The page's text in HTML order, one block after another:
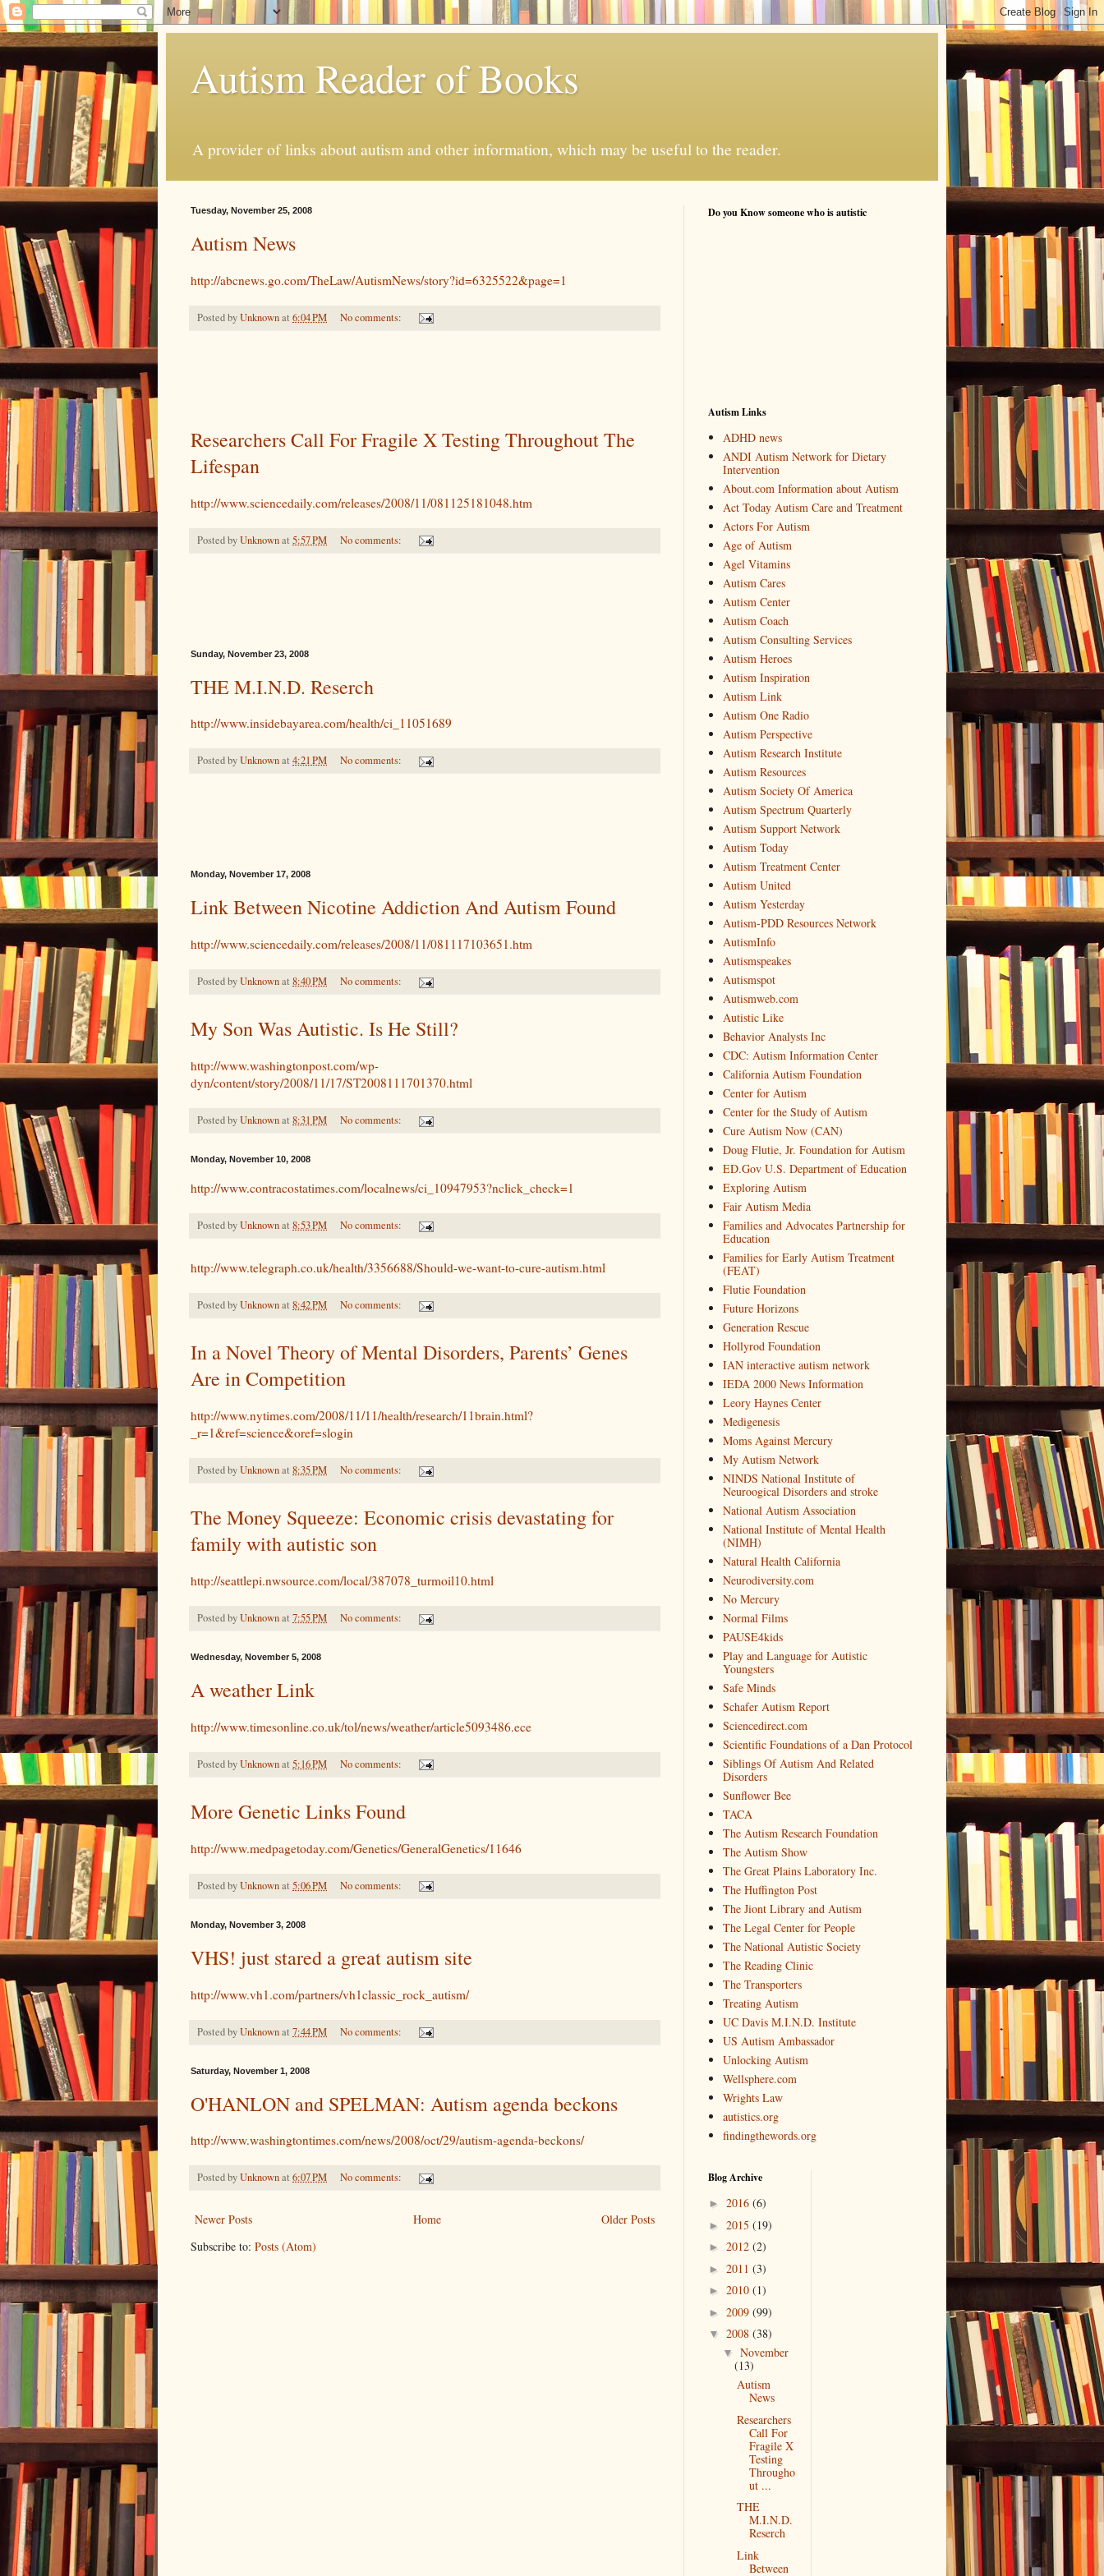
Autism Reader of Books
A provider of links about autism and other information, which may be useful to the reader.
Tuesday, November 25, 2008
Autism News
http://abcnews.go.com/TheLaw/AutismNews/story?id=6325522&page=1
Posted byUnknownat 6:04 PM No comments:
Researchers Call For Fragile X Testing Throughout The
Lifespan
http://www.sciencedaily.com/releases/2008/11/081125181048.htm
Posted byUnknownat 5:57 PM No comments:
Sunday, November 23, 2008
THE M.I.N.D. Reserch
http://www.insidebayarea.com/health/ci_11051689
Posted byUnknownat 4:21 PM No comments:
Monday, November 17, 2008
Link Between Nicotine Addiction And Autism Found
http://www.sciencedaily.com/releases/2008/11/081117103651.htm
Posted byUnknownat 8:40 PM No comments:
My Son Was Autistic. Is He Still?
http://www.washingtonpost.com/wp-
dyn/content/story/2008/11/17/ST2008111701370.html
Posted byUnknownat 8:31 PM No comments:
Monday, November 10, 2008
http://www.contracostatimes.com/localnews/ci_10947953?nclick_check=1
Posted byUnknownat 8:53 PM No comments:
http://www.telegraph.co.uk/health/3356688/Should-we-want-to-cure-autism.html
Posted byUnknownat 8:42 PM No comments:
In a Novel Theory of Mental Disorders, Parents’ Genes
Are in Competition
http://www.nytimes.com/2008/11/11/health/research/11brain.html?
_r=1&ref=science&oref=slogin
Posted byUnknownat 8:35 PM No comments:
The Money Squeeze: Economic crisis devastating for
family with autistic son
http://seattlepi.nwsource.com/local/387078_turmoil10.html
Posted byUnknownat 7:55 PM No comments:
Wednesday, November 5, 2008
A weather Link
http://www.timesonline.co.uk/tol/news/weather/article5093486.ece
Posted byUnknownat 5:16 PM No comments:
More Genetic Links Found
http://www.medpagetoday.com/Genetics/GeneralGenetics/11646
Posted byUnknownat 5:06 PM No comments:
Monday, November 3, 2008
VHS! just stared a great autism site
http://www.vh1.com/partners/vh1classic_rock_autism/
Posted byUnknownat 7:44 PM No comments:
Saturday, November 1, 2008
O'HANLON and SPELMAN: Autism agenda beckons
http://www.washingtontimes.com/news/2008/oct/29/autism-agenda-beckons/
Posted byUnknownat 6:07 PM No comments:
Newer Posts Older Posts
Home
Subscribe to: Posts (Atom)
Do you Know someone who is autistic
Autism Links
ADHD news
ANDI Autism Network for Dietary
Intervention
About.com Information about Autism
Act Today Autism Care and Treatment
Actors For Autism
Age of Autism
Agel Vitamins
Autism Cares
Autism Center
Autism Coach
Autism Consulting Services
Autism Heroes
Autism Inspiration
Autism Link
Autism One Radio
Autism Perspective
Autism Research Institute
Autism Resources
Autism Society Of America
Autism Spectrum Quarterly
Autism Support Network
Autism Today
Autism Treatment Center
Autism United
Autism Yesterday
Autism-PDD Resources Network
AutismInfo
Autismspeakes
Autismspot
Autismweb.com
Autistic Like
Behavior Analysts Inc
CDC: Autism Information Center
California Autism Foundation
Center for Autism
Center for the Study of Autism
Cure Autism Now (CAN)
Doug Flutie, Jr. Foundation for Autism
ED.Gov U.S. Department of Education
Exploring Autism
Fair Autism Media
Families and Advocates Partnership for
Education
Families for Early Autism Treatment
(FEAT)
Flutie Foundation
Future Horizons
Generation Rescue
Hollyrod Foundation
IAN interactive autism network
IEDA 2000 News Information
Leory Haynes Center
Medigenesis
Moms Against Mercury
My Autism Network
NINDS National Institute of
Neuroogical Disorders and stroke
National Autism Association
National Institute of Mental Health
(NIMH)
Natural Health California
Neurodiversity.com
No Mercury
Normal Films
PAUSE4kids
Play and Language for Autistic
Youngsters
Safe Minds
Schafer Autism Report
Sciencedirect.com
Scientific Foundations of a Dan Protocol
Siblings Of Autism And Related
Disorders
Sunflower Bee
TACA
The Autism Research Foundation
The Autism Show
The Great Plains Laboratory Inc.
The Huffington Post
The Jiont Library and Autism
The Legal Center for People
The National Autistic Society
The Reading Clinic
The Transporters
Treating Autism
UC Davis M.I.N.D. Institute
US Autism Ambassador
Unlocking Autism
Wellsphere.com
Wrights Law
autistics.org
findingthewords.org
Blog Archive
► 2016 (6)
► 2015 (19)
► 2012 (2)
► 2011 (3)
► 2010 (1)
► 2009 (99)
▼ 2008 (38)
▼ November
(13)
Autism
News
Researchers
Call For
Fragile X
Testing
Througho
ut ...
THE
M.I.N.D.
Reserch
Link
Between